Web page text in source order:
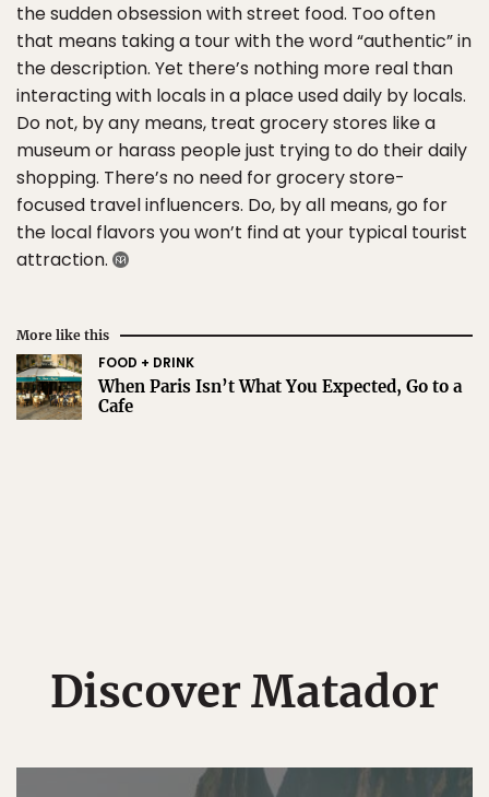
the sudden obsession with street food. Too often
that means taking a tour with the word “authentic” in
the description. Yet there’s nothing more real than
interacting with locals in a place used daily by locals.
Do not, by any means, treat grocery stores like a
museum or harass people just trying to do their daily
shopping. There’s no need for grocery store-
focused travel influencers. Do, by all means, go for
the local flavors you won’t find at your typical tourist
attraction.
More like this
FOOD + DRINK
When Paris Isn’t What You Expected, Go to a
Cafe
Discover Matador